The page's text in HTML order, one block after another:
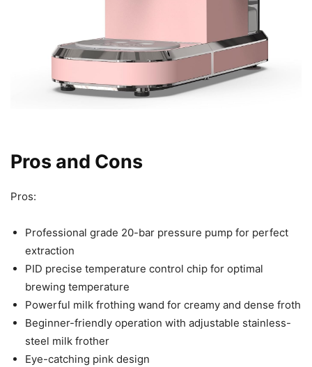
Pros and Cons
Pros:
Professional grade 20-bar pressure pump for perfect
extraction
PID precise temperature control chip for optimal
brewing temperature
Powerful milk frothing wand for creamy and dense froth
Beginner-friendly operation with adjustable stainless-
steel milk frother
Eye-catching pink design